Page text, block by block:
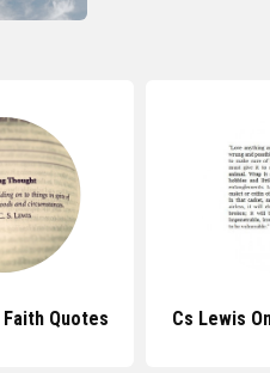
Quotes Cs Lewis